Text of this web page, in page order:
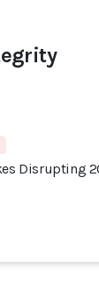
Disrupting